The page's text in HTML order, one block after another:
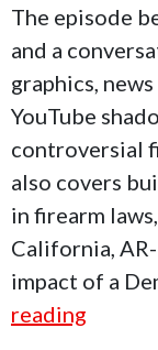
The episode
and a
graphics,
YouTube
controversial
also covers
in firearm
California,
impact of a
reading